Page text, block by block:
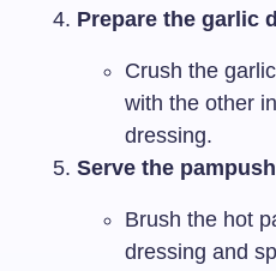
Prepare the garlic
Crush the
with the other
dressing.
Serve the
Brush the hot
dressing and